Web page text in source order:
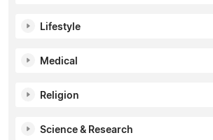
Lifestyle
Medical
Religion
Science & Research